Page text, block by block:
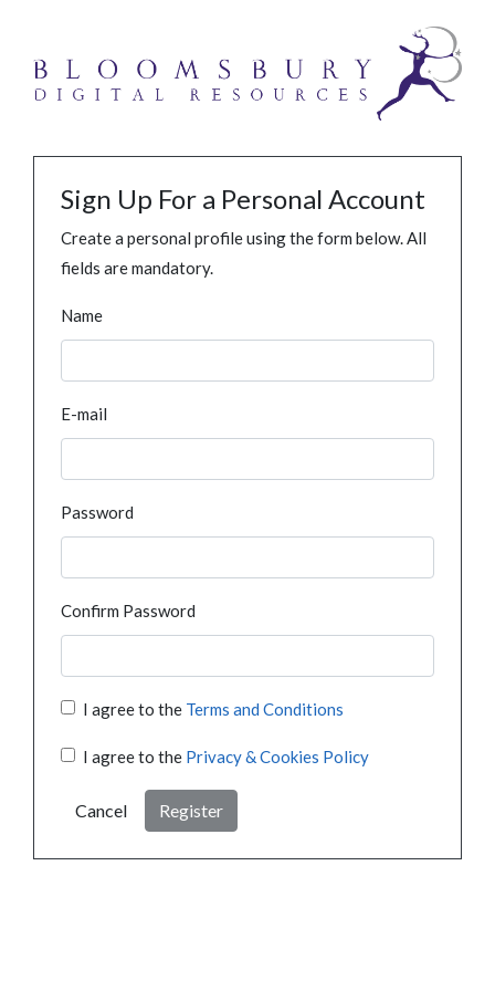
Sign Up For a Personal Account
Create a personal profile using the form below. All
fields are mandatory.
Name
E-mail
Password
Confirm Password
I agree to the Terms and Conditions
I agree to the Privacy & Cookies Policy
Cancel